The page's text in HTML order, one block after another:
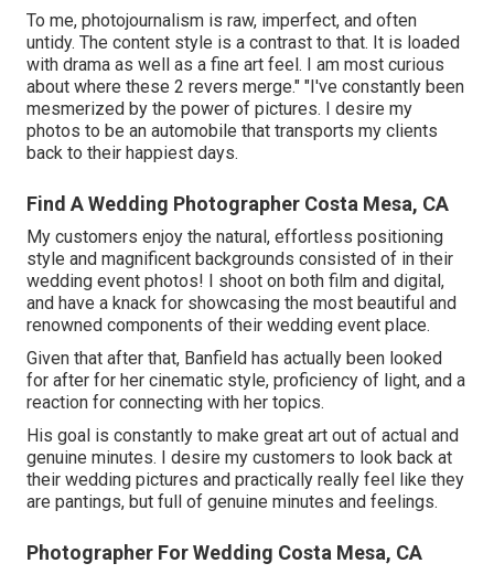
To me, photojournalism is raw, imperfect, and often
untidy. The content style is a contrast to that. It is loaded
with drama as well as a fine art feel. I am most curious
about where these 2 revers merge." "I've constantly been
mesmerized by the power of pictures. I desire my
photos to be an automobile that transports my clients
back to their happiest days.
Find A Wedding Photographer Costa Mesa, CA
My customers enjoy the natural, effortless positioning
style and magnificent backgrounds consisted of in their
wedding event photos! I shoot on both film and digital,
and have a knack for showcasing the most beautiful and
renowned components of their wedding event place.
Given that after that, Banfield has actually been looked
for after for her cinematic style, proficiency of light, and a
reaction for connecting with her topics.
His goal is constantly to make great art out of actual and
genuine minutes. I desire my customers to look back at
their wedding pictures and practically really feel like they
are pantings, but full of genuine minutes and feelings.
Photographer For Wedding Costa Mesa, CA